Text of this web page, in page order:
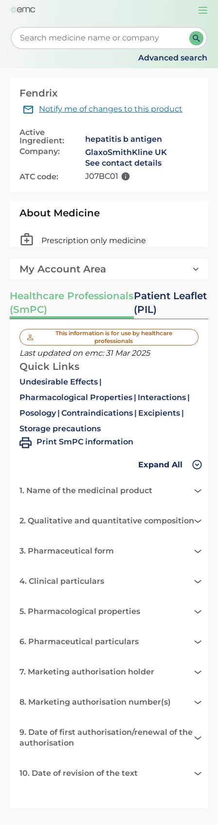
Start typing to retrieve search suggestions. When
Advanced search
Fendrix
Notify me of changes to this product
Active
Ingredient:
hepatitis b antigen
Company:
GlaxoSmithKline UK
See contact details
ATC code:
J07BC01
About Medicine
Prescription only medicine
My Account Area
Healthcare Professionals
(SmPC)
Patient Leaflet
(PIL)
This information is for use by healthcare
professionals
Last updated on emc:31 Mar 2025
Quick Links
Undesirable Effects
Pharmacological Properties
Interactions
Posology Contraindications
Excipients
Storage precautions
Print SmPC information
Expand All
1. Name of the medicinal product
2. Qualitative and quantitative composition
3. Pharmaceutical form
4. Clinical particulars
5. Pharmacological properties
6. Pharmaceutical particulars
7. Marketing authorisation holder
8. Marketing authorisation number(s)
9. Date of first authorisation/renewal of the
authorisation
10. Date of revision of the text